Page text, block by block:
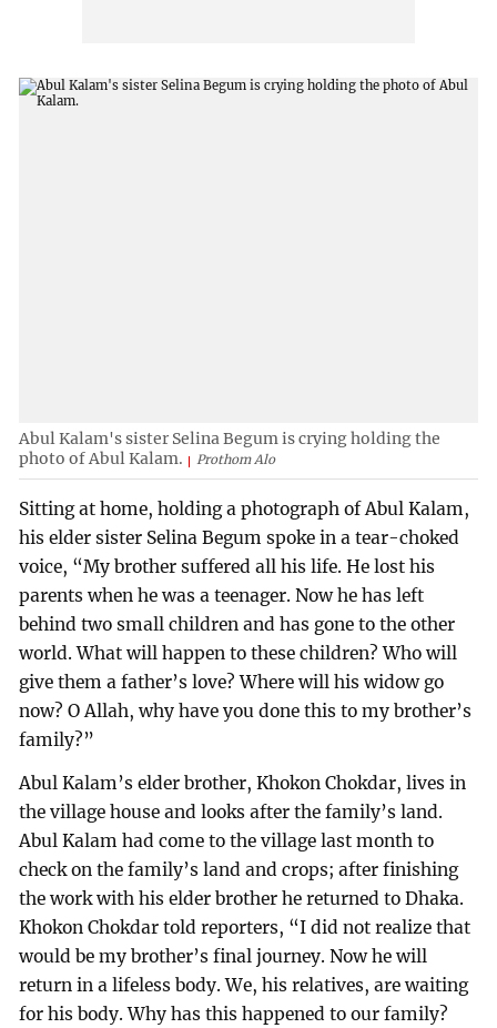
Abul Kalam's sister Selina Begum is crying holding the
photo of Abul Kalam.
Prothom Alo
Sitting at home, holding a photograph of Abul Kalam,
his elder sister Selina Begum spoke in a tear-choked
voice, “My brother suffered all his life. He lost his
parents when he was a teenager. Now he has left
behind two small children and has gone to the other
world. What will happen to these children? Who will
give them a father’s love? Where will his widow go
now? O Allah, why have you done this to my brother’s
family?”
Abul Kalam’s elder brother, Khokon Chokdar, lives in
the village house and looks after the family’s land.
Abul Kalam had come to the village last month to
check on the family’s land and crops; after finishing
the work with his elder brother he returned to Dhaka.
Khokon Chokdar told reporters, “I did not realize that
would be my brother’s final journey. Now he will
return in a lifeless body. We, his relatives, are waiting
for his body. Why has this happened to our family?